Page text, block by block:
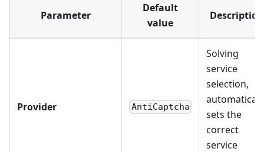
Parameter
Default
value
Description
Provider AntiCaptcha
Solving
service
selection,
sets the
correct
service